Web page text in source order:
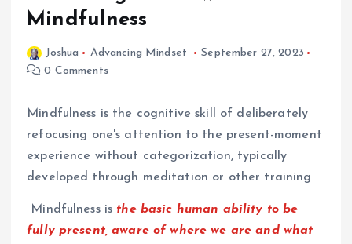
Mindfulness
Joshua Advancing Mindset
September 27, 2023
0 Comments
Mindfulness is the cognitive skill of deliberately
refocusing one's attention to the present-moment
experience without categorization, typically
developed through meditation or other training
Mindfulness is the basic human ability to be
fully present, aware of where we are and what